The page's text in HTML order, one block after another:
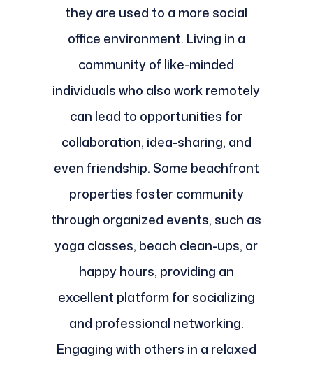
they are used to a more social
office environment. Living in a
community of like-minded
individuals who also work remotely
can lead to opportunities for
collaboration, idea-sharing, and
even friendship. Some beachfront
properties foster community
through organized events, such as
yoga classes, beach clean-ups, or
happy hours, providing an
excellent platform for socializing
and professional networking.
Engaging with others in a relaxed